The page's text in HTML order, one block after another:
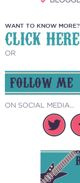
WANT TO KNOW MORE?
CLICK HERE
OR
FOLLOW ME
ON SOCIAL MEDIA...